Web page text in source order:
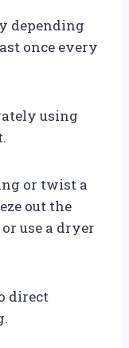
depending
once every
using
or twist a
out the
use a dryer
direct